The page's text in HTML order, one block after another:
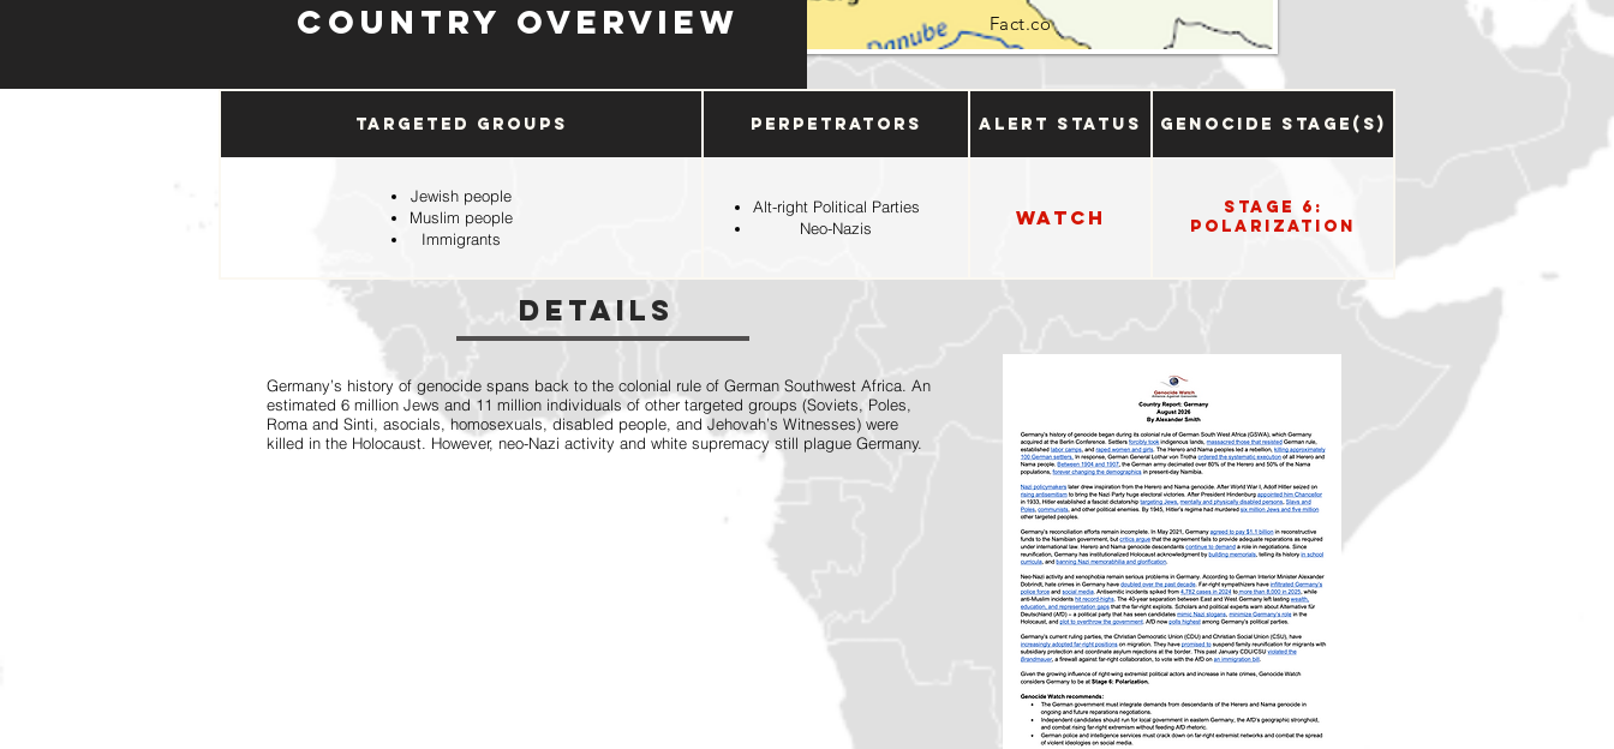
Country Overview Fact.co
Targeted Groups Perpetrators Alert Status Genocide Stage(s)
Jewish people
Muslim people
Immigrants
Alt-right Political Parties
Neo-Nazis
Watch
Stage 6:
Polarization
Details
Germany’s history of genocide spans back to the colonial rule of German Southwest Africa. An
estimated 6 million Jews and 11 million individuals of other targeted groups (Soviets, Poles,
Roma and Sinti, asocials, homosexuals, disabled people, and Jehovah’s Witnesses) were
killed in the Holocaust. However, neo-Nazi activity and white supremacy still plague Germany.